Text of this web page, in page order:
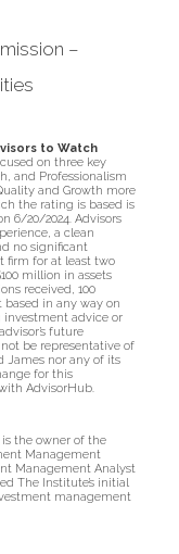
–
to Watch
on three key
and Professionalism
and Growth more
the rating is based is
6/20/2024. Advisors
a clean
no significant
firm for at least two
million in assets
received, 100
based in any way on
advice or
future
be representative of
James nor any of its
for this
AdvisorHub.
the owner of the
Management
Management Analyst
The Institute’s initial
management